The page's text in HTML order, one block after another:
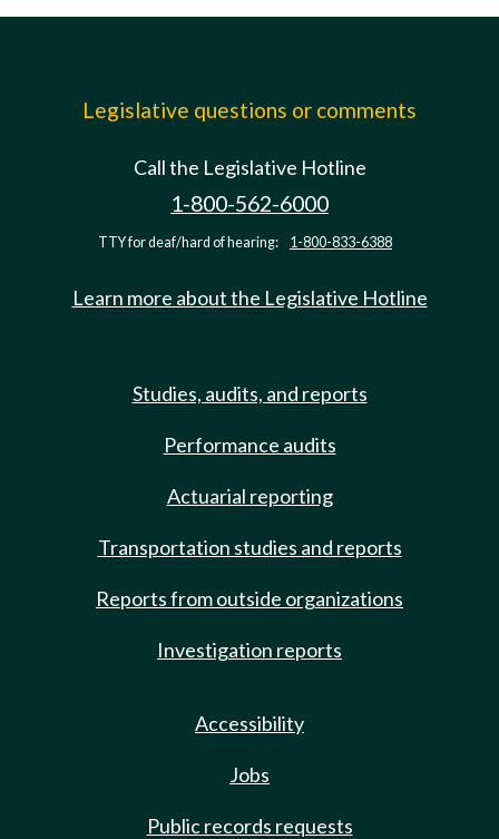
Legislative questions or comments
Call the Legislative Hotline
1-800-562-6000
TTY for deaf/hard of hearing: 1-800-833-6388
Learn more about the Legislative Hotline
Studies, audits, and reports
Performance audits
Actuarial reporting
Transportation studies and reports
Reports from outside organizations
Investigation reports
Accessibility
Jobs
Public records requests